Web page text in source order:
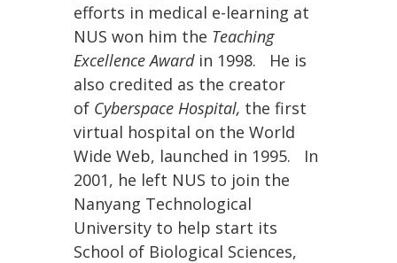
efforts in medical e-learning at
NUS won him the Teaching
Excellence Awardin 1998. He is
also credited as the creator
of Cyberspace Hospital, the first
virtual hospital on the World
Wide Web, launched in 1995. In
2001, he left NUS to join the
Nanyang Technological
University to help start its
School of Biological Sciences,